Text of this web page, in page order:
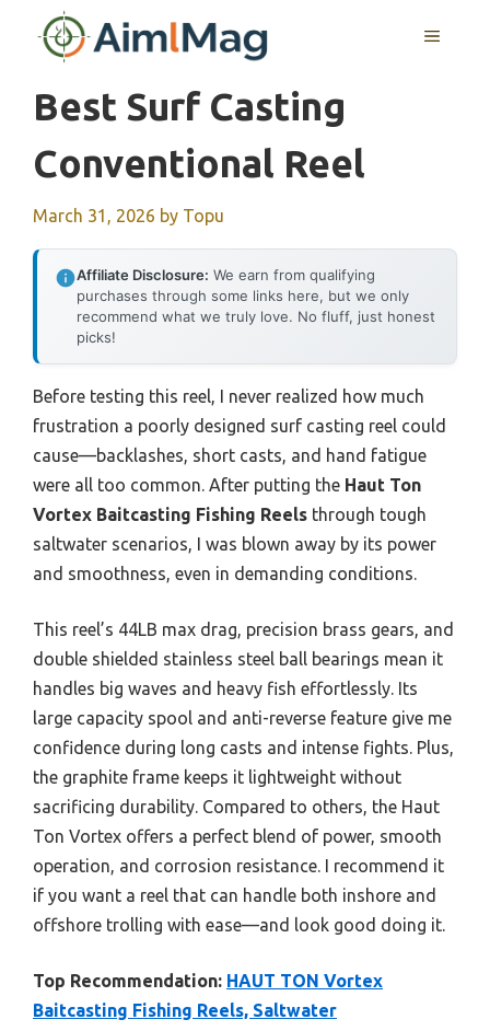
MENU
Best Surf Casting
Conventional Reel
March 31, 2026 by Topu
Affiliate Disclosure: We earn from qualifying
purchases through some links here, but we only
recommend what we truly love. No fluff, just honest
picks!
Before testing this reel, I never realized how much
frustration a poorly designed surf casting reel could
cause—backlashes, short casts, and hand fatigue
were all too common. After putting the Haut Ton
Vortex Baitcasting Fishing Reels through tough
saltwater scenarios, I was blown away by its power
and smoothness, even in demanding conditions.
This reel’s 44LB max drag, precision brass gears, and
double shielded stainless steel ball bearings mean it
handles big waves and heavy fish effortlessly. Its
large capacity spool and anti-reverse feature give me
confidence during long casts and intense fights. Plus,
the graphite frame keeps it lightweight without
sacrificing durability. Compared to others, the Haut
Ton Vortex offers a perfect blend of power, smooth
operation, and corrosion resistance. I recommend it
if you want a reel that can handle both inshore and
offshore trolling with ease—and look good doing it.
Top Recommendation: HAUT TON Vortex
Baitcasting Fishing Reels, Saltwater